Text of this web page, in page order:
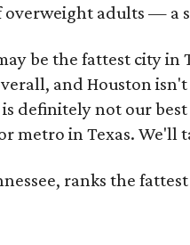
overweight adults — a
be the fattest city
and Houston
definitely not our
metro in Texas. We'll
ranks the